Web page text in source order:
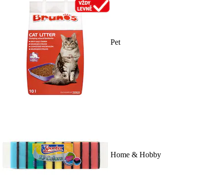
Pet
Home & Hobby